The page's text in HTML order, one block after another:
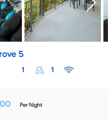
Per Night
5
1
1